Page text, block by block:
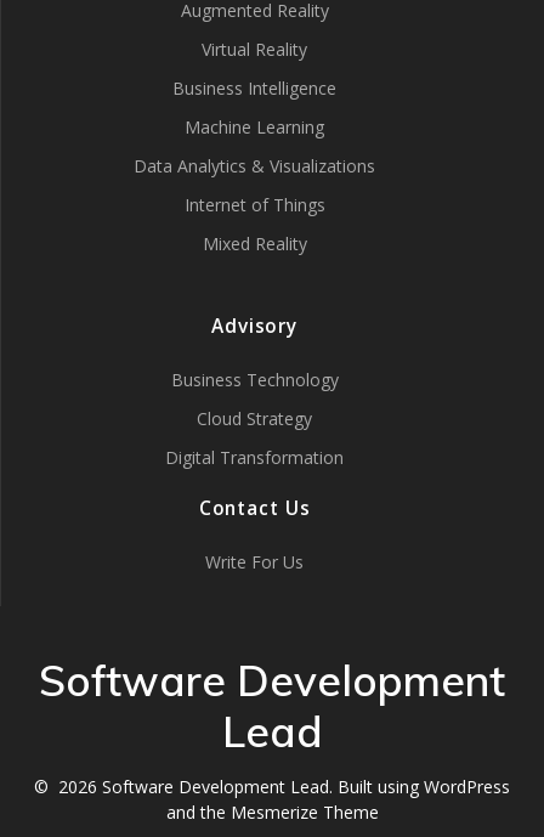
Augmented Reality
Virtual Reality
Business Intelligence
Machine Learning
Data Analytics & Visualizations
Internet of Things
Mixed Reality
Advisory
Business Technology
Cloud Strategy
Digital Transformation
Contact Us
Write For Us
Software Development
Lead
© 2026 Software Development Lead. Built using WordPress
and the Mesmerize Theme